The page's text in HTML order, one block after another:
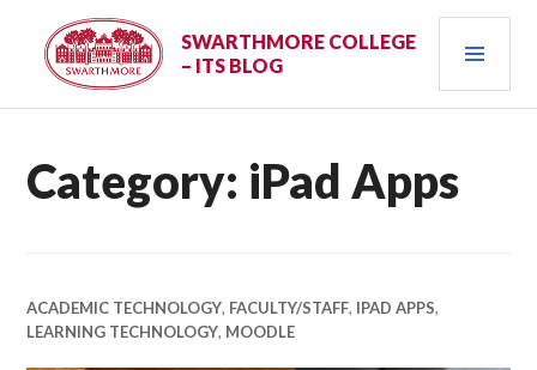
content
SWARTHMORE COLLEGE
– ITS BLOG
Category: iPad Apps
ACADEMIC TECHNOLOGY, FACULTY/STAFF, IPAD APPS,
LEARNING TECHNOLOGY, MOODLE